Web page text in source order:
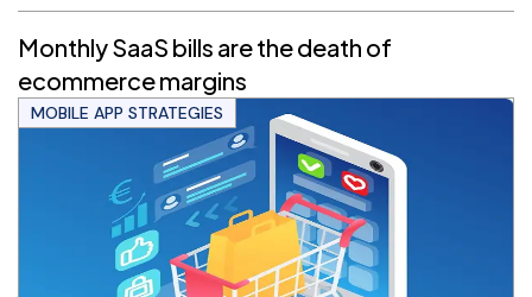
Monthly SaaS bills are the death of
ecommerce margins
MOBILE APP STRATEGIES